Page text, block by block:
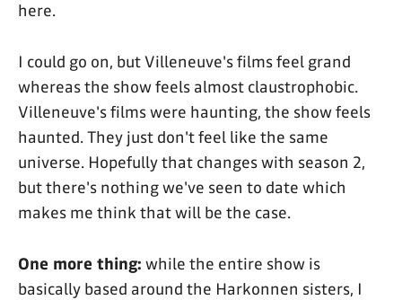
here.
I could go on, but Villeneuve's films feel grand
whereas the show feels almost claustrophobic.
Villeneuve's films were haunting, the show feels
haunted. They just don't feel like the same
universe. Hopefully that changes with season 2,
but there's nothing we've seen to date which
makes me think that will be the case.
One more thing: while the entire show is
basically based around the Harkonnen sisters, I